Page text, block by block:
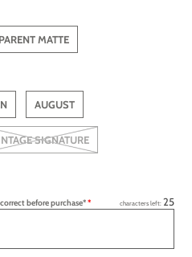
MATTE
AUGUST
SIGNATURE
before purchase* characters left: 25